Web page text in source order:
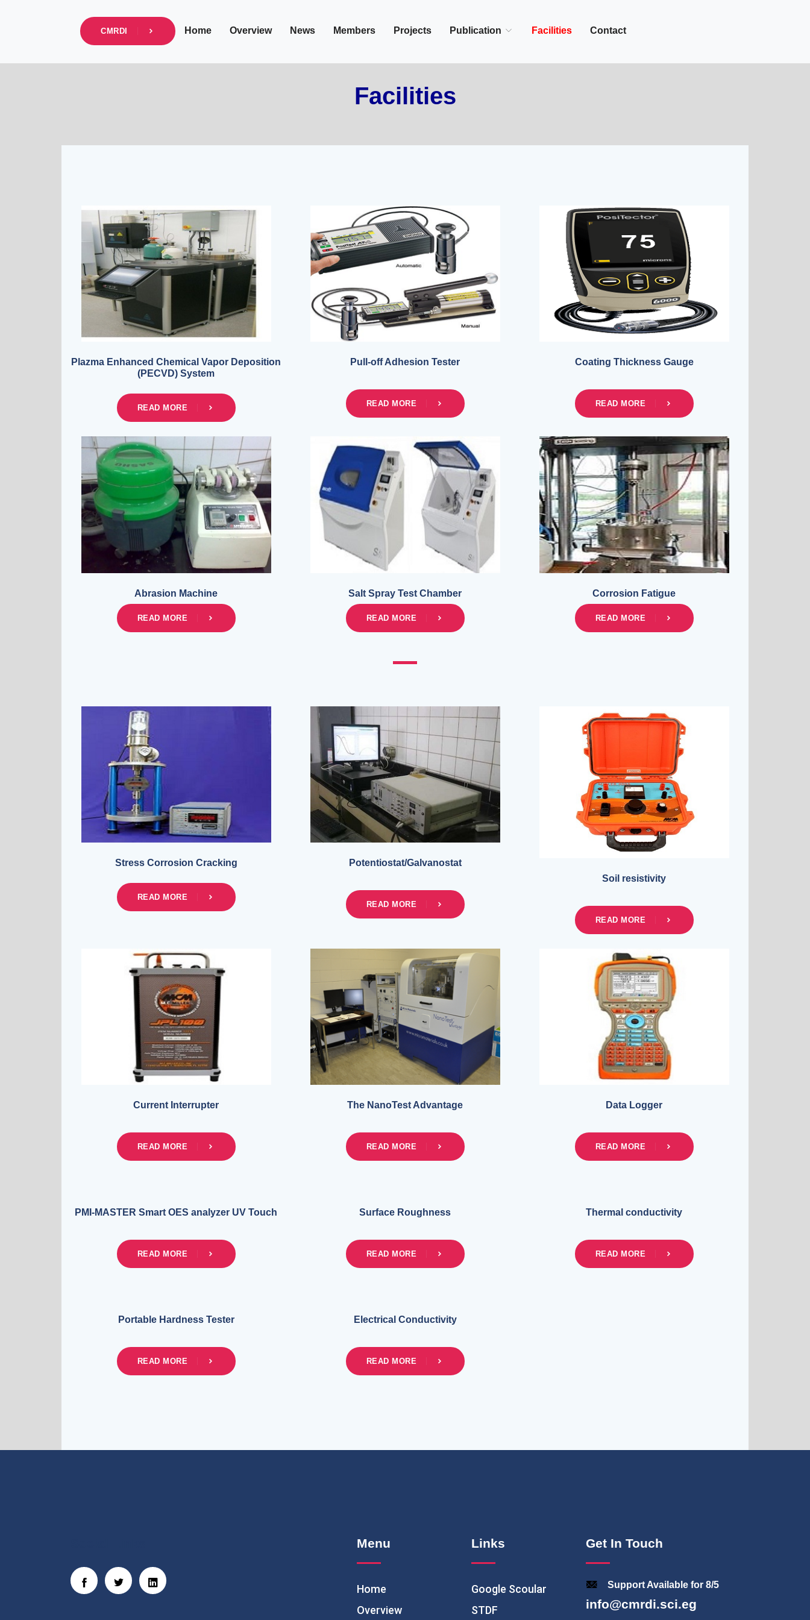
info@cmrdi.sci.eg
CMRDI Home Overview News Members Projects Publication Facilities Contact
Facilities
Plazma Enhanced Chemical Vapor Deposition
(PECVD) System
READ MORE
Pull-off Adhesion Tester
READ MORE
Coating Thickness Gauge
READ MORE
Abrasion Machine
READ MORE
Salt Spray Test Chamber
READ MORE
Corrosion Fatigue
READ MORE
Stress Corrosion Cracking
READ MORE
Potentiostat/Galvanostat
READ MORE
Soil resistivity
READ MORE
Current Interrupter
READ MORE
The NanoTest Advantage
READ MORE
Data Logger
READ MORE
PMI-MASTER Smart OES analyzer UV Touch
READ MORE
Surface Roughness
READ MORE
Thermal conductivity
READ MORE
Portable Hardness Tester
READ MORE
Electrical Conductivity
READ MORE
Menu
Home
Overview
Links
Google Scoular
STDF
Get In Touch
Support Available for 8/5
info@cmrdi.sci.eg